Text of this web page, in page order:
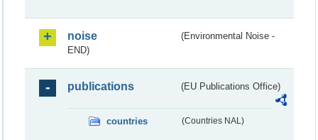
noise
(Environmental Noise -
END)
publications (EU Publications Office)
countries (Countries NAL)